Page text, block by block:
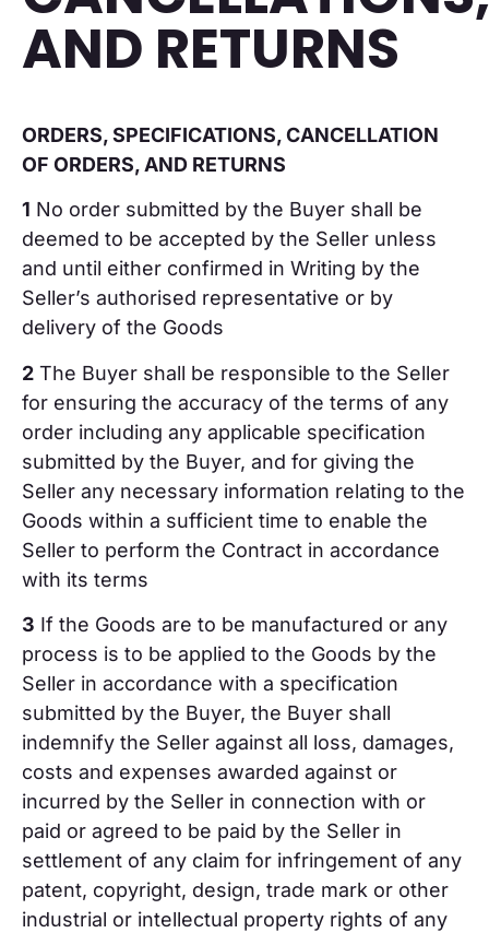
AND RETURNS
ORDERS, SPECIFICATIONS, CANCELLATION
OF ORDERS, AND RETURNS
1 No order submitted by the Buyer shall be
deemed to be accepted by the Seller unless
and until either confirmed in Writing by the
Seller’s authorised representative or by
delivery of the Goods
2 The Buyer shall be responsible to the Seller
for ensuring the accuracy of the terms of any
order including any applicable specification
submitted by the Buyer, and for giving the
Seller any necessary information relating to the
Goods within a sufficient time to enable the
Seller to perform the Contract in accordance
with its terms
3 If the Goods are to be manufactured or any
process is to be applied to the Goods by the
Seller in accordance with a specification
submitted by the Buyer, the Buyer shall
indemnify the Seller against all loss, damages,
costs and expenses awarded against or
incurred by the Seller in connection with or
paid or agreed to be paid by the Seller in
settlement of any claim for infringement of any
patent, copyright, design, trade mark or other
industrial or intellectual property rights of any